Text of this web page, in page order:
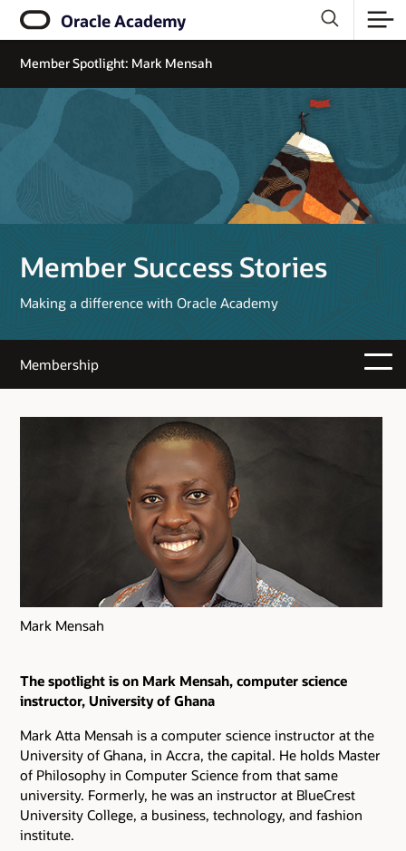
Oracle Academy
Member Success Stories
Making a difference with Oracle Academy
Member Spotlight: Mark Mensah
Membership
Mark Mensah
The spotlight is on Mark Mensah, computer science
instructor, University of Ghana
Mark Atta Mensah is a computer science instructor at the
University of Ghana, in Accra, the capital. He holds Master
of Philosophy in Computer Science from that same
university. Formerly, he was an instructor at BlueCrest
University College, a business, technology, and fashion
institute.